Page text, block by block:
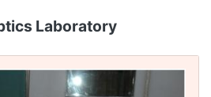
Laboratory